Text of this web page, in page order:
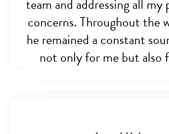
team and addressing all
concerns. Throughout the
he remained a constant
not only for me but also